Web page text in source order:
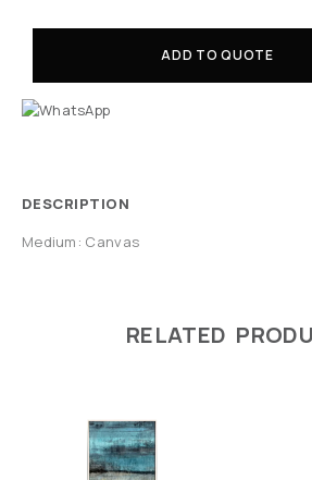
ADD TO QUOTE
DESCRIPTION
Medium: Canvas
RELATED